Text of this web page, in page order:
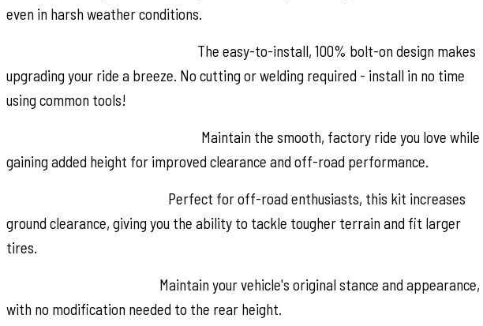
even in harsh weather conditions.
The easy-to-install, 100% bolt-on design makes
upgrading your ride a breeze. No cutting or welding required - install in no time
using common tools!
Maintain the smooth, factory ride you love while
gaining added height for improved clearance and off-road performance.
Perfect for off-road enthusiasts, this kit increases
ground clearance, giving you the ability to tackle tougher terrain and fit larger
tires.
Maintain your vehicle's original stance and appearance,
with no modification needed to the rear height.